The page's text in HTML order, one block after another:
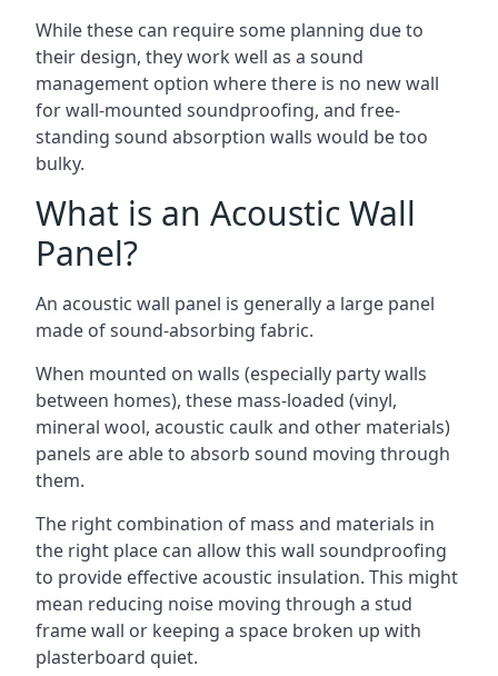
While these can require some planning due to
their design, they work well as a sound
management option where there is no new wall
for wall-mounted soundproofing, and free-
standing sound absorption walls would be too
bulky.
What is an Acoustic Wall
Panel?
An acoustic wall panel is generally a large panel
made of sound-absorbing fabric.
When mounted on walls (especially party walls
between homes), these mass-loaded (vinyl,
mineral wool, acoustic caulk and other materials)
panels are able to absorb sound moving through
them.
The right combination of mass and materials in
the right place can allow this wall soundproofing
to provide effective acoustic insulation. This might
mean reducing noise moving through a stud
frame wall or keeping a space broken up with
plasterboard quiet.